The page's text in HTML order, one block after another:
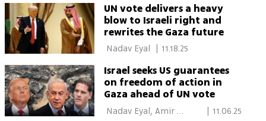
UN vote delivers a heavy
blow to Israeli right and
rewrites the Gaza future
| 11.18.25
Israel seeks US guarantees
on freedom of action in
Gaza ahead of UN vote
Nadav Eyal, Amir
| 11.06.25